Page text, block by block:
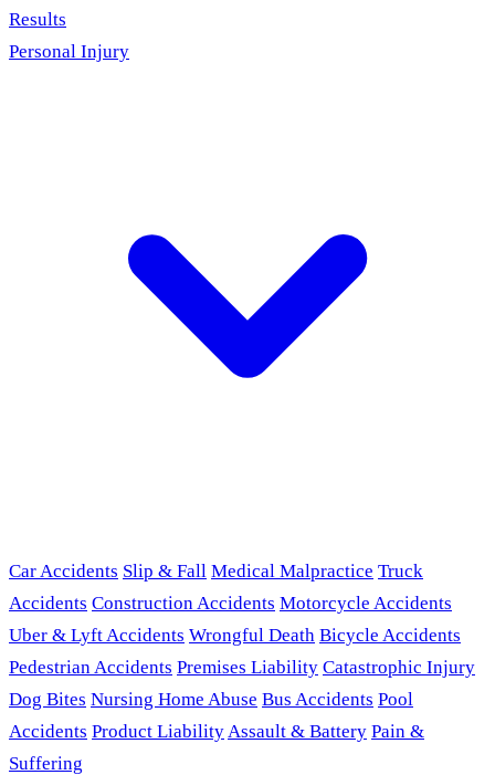
Results
Personal Injury
Car Accidents Slip & Fall Medical Malpractice Truck
Accidents Construction Accidents Motorcycle Accidents
Uber & Lyft Accidents Wrongful Death Bicycle Accidents
Pedestrian Accidents Premises Liability Catastrophic Injury
Dog Bites Nursing Home Abuse Bus Accidents Pool
Accidents Product LiabilityAssault & Battery Pain &
Suffering